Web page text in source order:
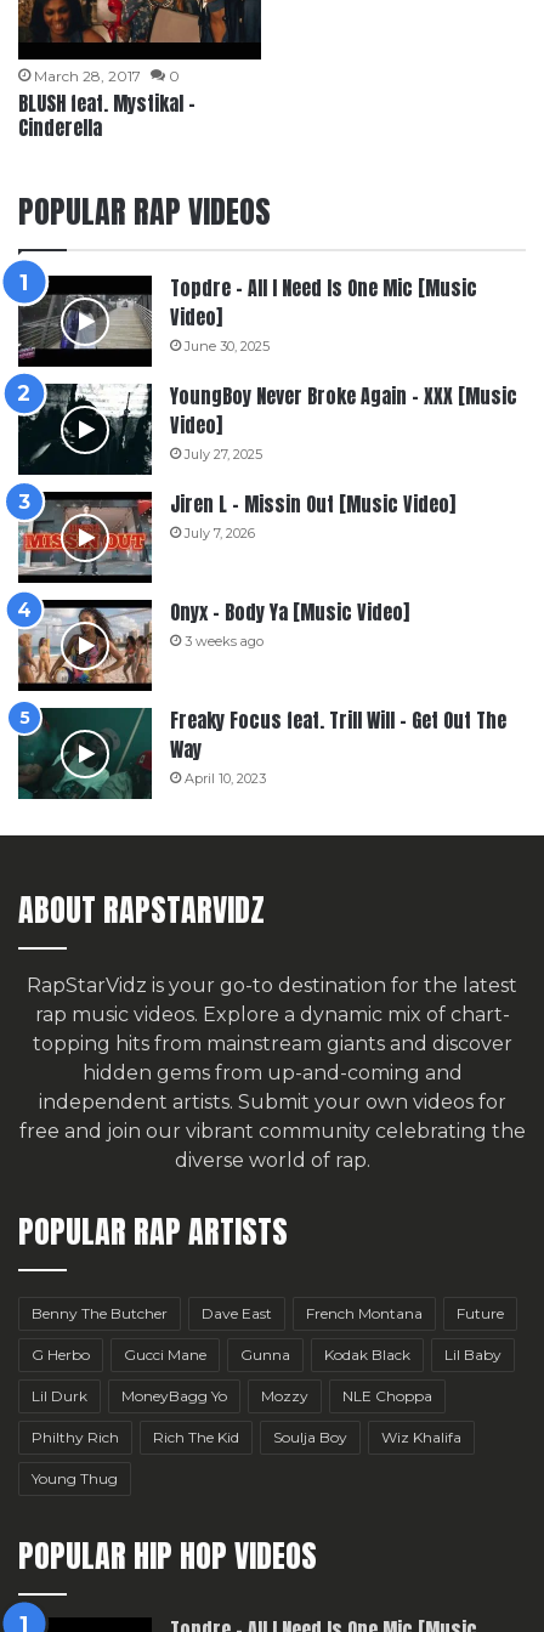
March 28, 2017 0
BLUSH feat. Mystikal –
Cinderella
POPULAR RAP VIDEOS
Topdre – All I Need Is One Mic [Music
Video]
June 30, 2025
YoungBoy Never Broke Again – XXX [Music
Video]
July 27, 2025
Jiren L – Missin Out [Music Video]
July 7, 2026
Onyx – Body Ya [Music Video]
3 weeks ago
Freaky Focus feat. Trill Will – Get Out The
Way
April 10, 2023
ABOUT RAPSTARVIDZ
RapStarVidz is your go-to destination for the latest
rap music videos. Explore a dynamic mix of chart-
topping hits from mainstream giants and discover
hidden gems from up-and-coming and
independent artists. Submit your own videos for
free and join our vibrant community celebrating the
diverse world of rap.
POPULAR RAP ARTISTS
Benny The Butcher Dave East French Montana Future
G Herbo Gucci Mane Gunna Kodak Black Lil Baby
Lil Durk MoneyBagg Yo Mozzy NLE Choppa
Philthy Rich Rich The Kid Soulja Boy Wiz Khalifa
Young Thug
POPULAR HIP HOP VIDEOS